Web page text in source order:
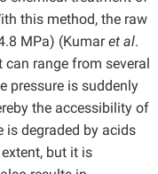
this method, the raw
MPa) (Kumaret al.
range from several
pressure is suddenly
the accessibility of
is degraded by acids
but it is